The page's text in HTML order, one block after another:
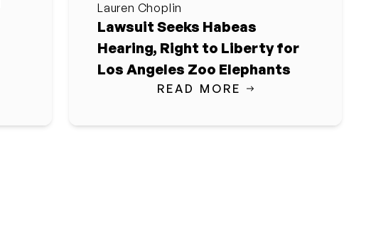
Lauren Choplin
Lawsuit Seeks Habeas
Hearing, Right to Liberty for
Los Angeles Zoo Elephants
READ MORE